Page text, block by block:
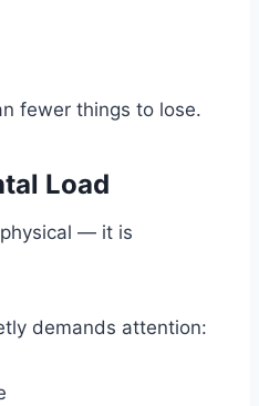
fewer things to lose.
Load
— it is
demands attention: